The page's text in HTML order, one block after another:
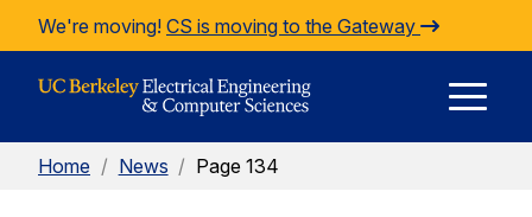
Skip to Content
We're moving! CS is moving to the Gateway
Home / News / Page 134